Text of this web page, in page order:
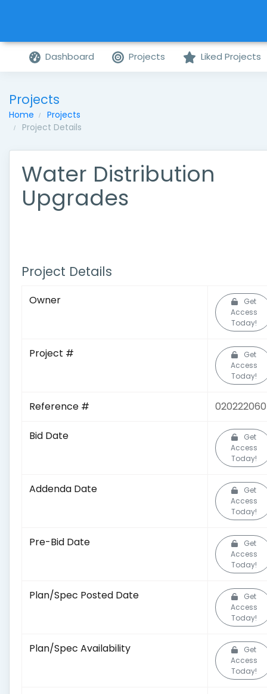
Dashboard Projects Liked Projects
Projects
Home
Projects
Project Details
Water Distribution
Upgrades
Project Details
Owner
Get
Access
Today!
Project #
Get
Access
Today!
Reference #
Bid Date
Get
Access
Today!
Addenda Date
Get
Access
Today!
Pre-Bid Date
Get
Access
Today!
Plan/Spec Posted Date
Get
Access
Today!
Plan/Spec Availability
Get
Access
Today!